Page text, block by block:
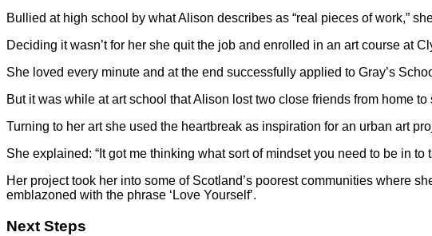
Bullied at high school by what Alison describes as “real pieces of work,”
Deciding it wasn’t for her she quit the job and enrolled in an art course at
She loved every minute and at the end successfully applied to Gray’s
But it was while at art school that Alison lost two close friends from home
Turning to her art she used the heartbreak as inspiration for an urban art
She explained: “It got me thinking what sort of mindset you need to be in
Her project took her into some of Scotland’s poorest communities where
emblazoned with the phrase ‘Love Yourself’.
Next Steps